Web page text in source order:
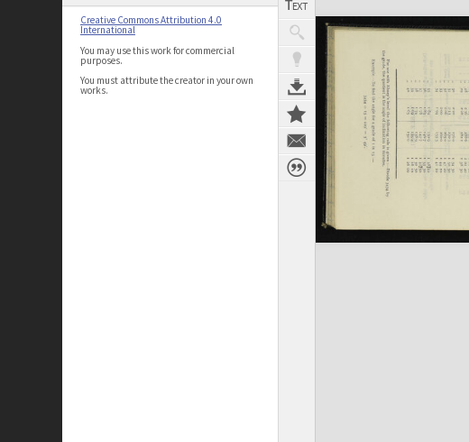
Creative Commons Attribution 4.0
International
You may use this work for commercial
purposes.
You must attribute the creator in your own
works.